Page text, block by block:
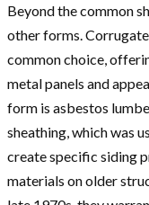
Beyond the common
other forms.
common choice,
metal panels and
form is asbestos
sheathing, which was
create specific siding
materials on older